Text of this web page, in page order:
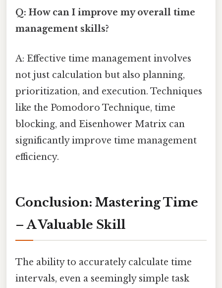
Q: How can I improve my overall time
management skills?
A: Effective time management involves
not just calculation but also planning,
prioritization, and execution. Techniques
like the Pomodoro Technique, time
blocking, and Eisenhower Matrix can
significantly improve time management
efficiency.
Conclusion: Mastering Time
– A Valuable Skill
The ability to accurately calculate time
intervals, even a seemingly simple task